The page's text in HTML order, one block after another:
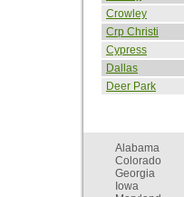
Crowley
Crp Christi
Cypress
Dallas
Deer Park
Alabama
Colorado
Georgia
Iowa